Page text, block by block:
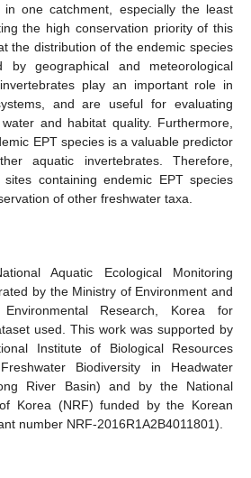
one catchment, especially the least
the high conservation priority of this
the distribution of the endemic species
by geographical and meteorological
play an important role in
and are useful for evaluating
and habitat quality. Furthermore,
EPT species is a valuable predictor
aquatic invertebrates. Therefore,
containing endemic EPT species
of other freshwater taxa.
Aquatic Ecological Monitoring
by the Ministry of Environment and
Research, Korea for
used. This work was supported by
Institute of Biological Resources
Biodiversity in Headwater
River Basin) and by the National
Korea (NRF) funded by the Korean
number NRF-2016R1A2B4011801).